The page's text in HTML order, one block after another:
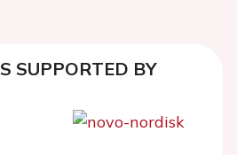
SUPPORTED BY